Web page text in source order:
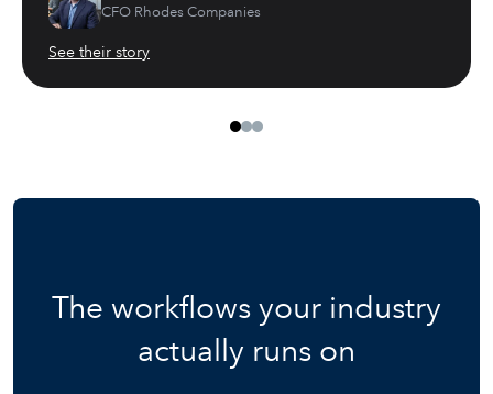
CFO Rhodes Companies
See their story
The workflows your industry
actually runs on